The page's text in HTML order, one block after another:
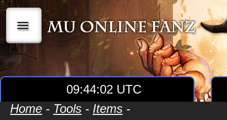
|||
09:44:02 UTC
Home - Tools - Items -